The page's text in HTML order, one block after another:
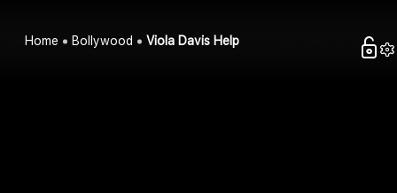
Home Bollywood Viola Davis Help